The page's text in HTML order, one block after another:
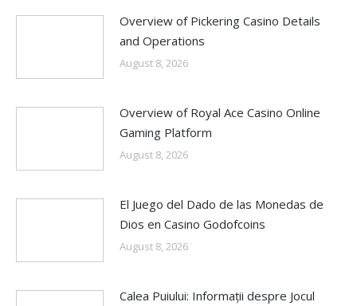
Overview of Pickering Casino Details
and Operations
August 8, 2026
Overview of Royal Ace Casino Online
Gaming Platform
August 8, 2026
El Juego del Dado de las Monedas de
Dios en Casino Godofcoins
August 8, 2026
Calea Puiului: Informații despre Jocul